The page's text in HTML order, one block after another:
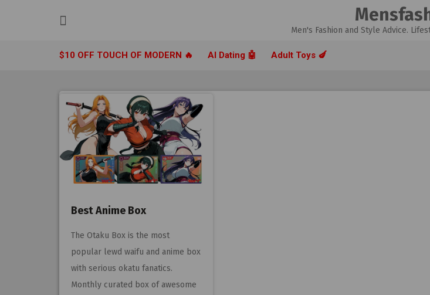
Men's Fashion and Style Advice.
$10 OFF TOUCH OF MODERN 🔥 AI Dating 🤖 Adult Toys 🍆
Best Anime Box
The Otaku Box is the most
popular lewd waifu and anime box
with serious okatu fanatics.
Monthly curated box of awesome